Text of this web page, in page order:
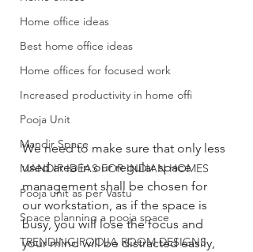
Home office ideas
Best home office ideas
Home offices for focused work
Increased productivity in home offi
Pooja Unit
Mandir Space
MANDIR IDEAS FOR INDIAN HOMES
Pooja unit as per Vastu
Space planning a pooja space
TRENDING POOJA ROOM DESIGNS
We need to make sure that only less
used area in our regular space
management shall be chosen for
our workstation, as if the space is
busy, you will lose the focus and
your mind will be distracted easily,